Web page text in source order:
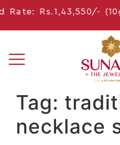
Rs.1,43,550/-
Tag:
necklace